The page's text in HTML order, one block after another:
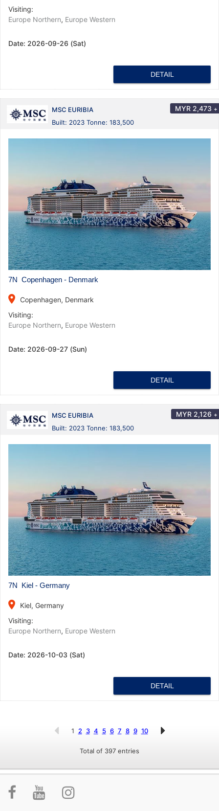
Visiting:
Europe Northern, Europe Western
Date: 2026-09-26 (Sat)
DETAIL
MSC EURIBIA
Built: 2023 Tonne: 183,500
MYR 2,473 +
7N Copenhagen - Denmark
place
Copenhagen, Denmark
Visiting:
Europe Northern, Europe Western
Date: 2026-09-27 (Sun)
DETAIL
MSC EURIBIA
Built: 2023 Tonne: 183,500
MYR 2,126 +
7N Kiel - Germany
place
Kiel, Germany
Visiting:
Europe Northern, Europe Western
Date: 2026-10-03 (Sat)
DETAIL
1 2 3 4 5 6 7 8 9 10
Total of 397 entries